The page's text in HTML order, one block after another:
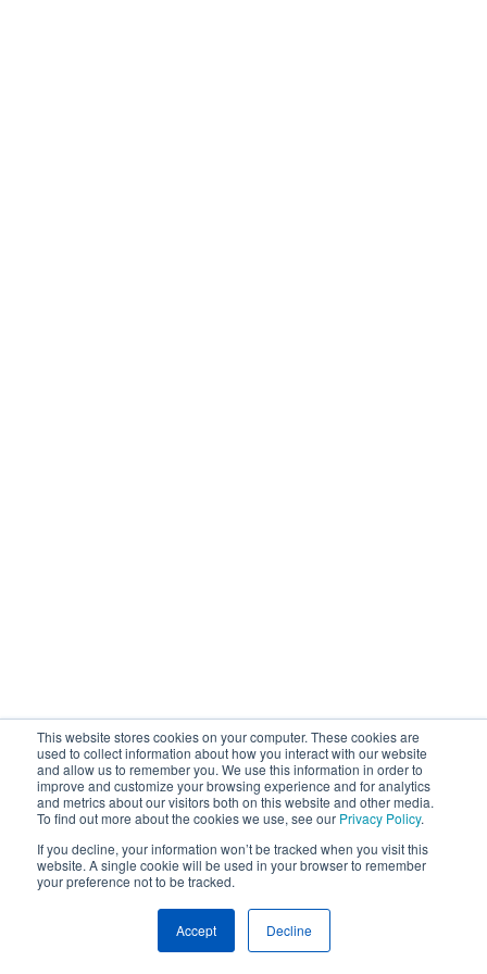
This website stores cookies on your computer. These cookies are
used to collect information about how you interact with our website
and allow us to remember you. We use this information in order to
improve and customize your browsing experience and for analytics
and metrics about our visitors both on this website and other media.
To find out more about the cookies we use, see our Privacy Policy.
If you decline, your information won’t be tracked when you visit this
website. A single cookie will be used in your browser to remember
your preference not to be tracked.
Accept Decline